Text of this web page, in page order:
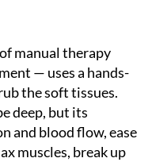
manual therapy
— uses a hands-
the soft tissues.
deep, but its
and blood flow, ease
muscles, break up